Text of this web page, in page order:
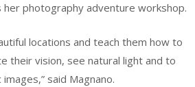
photography adventure workshop.
locations and teach them how to
their vision, see natural light and to
said Magnano.